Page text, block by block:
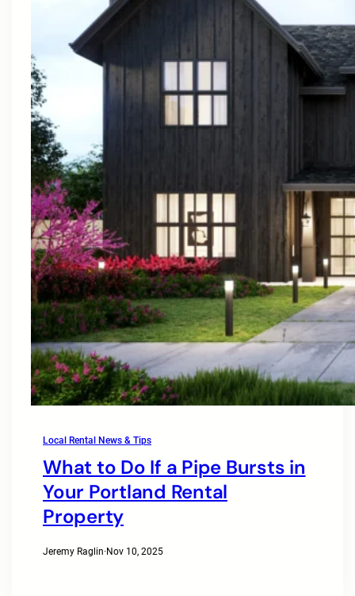
Local Rental News & Tips
What to Do If a Pipe Bursts in
Your Portland Rental
Property
Jeremy Raglin·Nov 10, 2025